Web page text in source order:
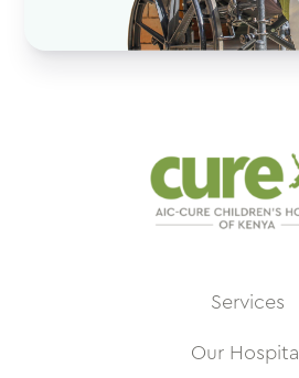
Services
Our Hospital